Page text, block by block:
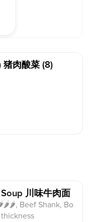
猪肉酸菜 (8)
川味牛肉面
Beef Shank, Bo